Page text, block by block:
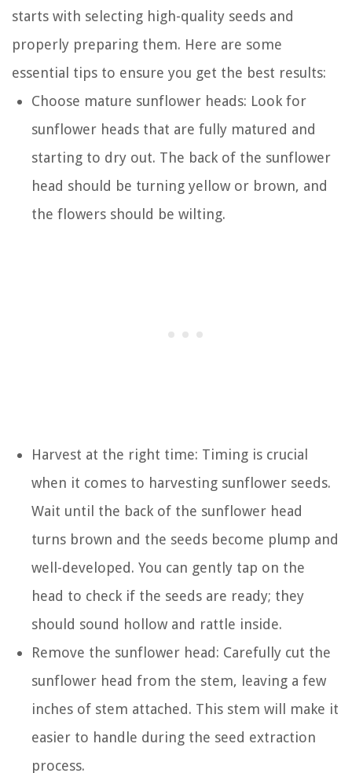
starts with selecting high-quality seeds and
properly preparing them. Here are some
essential tips to ensure you get the best results:
Choose mature sunflower heads: Look for
sunflower heads that are fully matured and
starting to dry out. The back of the sunflower
head should be turning yellow or brown, and
the flowers should be wilting.
Harvest at the right time: Timing is crucial
when it comes to harvesting sunflower seeds.
Wait until the back of the sunflower head
turns brown and the seeds become plump and
well-developed. You can gently tap on the
head to check if the seeds are ready; they
should sound hollow and rattle inside.
Remove the sunflower head: Carefully cut the
sunflower head from the stem, leaving a few
inches of stem attached. This stem will make it
easier to handle during the seed extraction
process.